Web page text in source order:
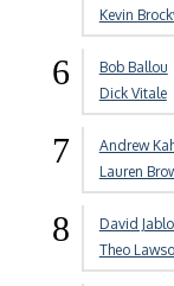
Kevin
6 Bob Ballou
Dick Vitale
7 Andrew
Lauren
8 David
Theo